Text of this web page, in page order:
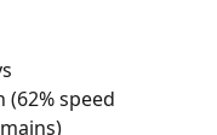
(62% speed